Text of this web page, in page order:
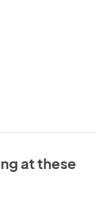
at these